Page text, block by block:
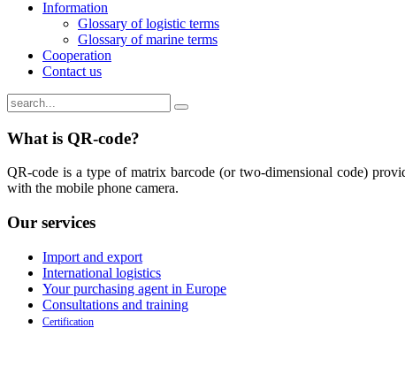
Information
Glossary of logistic terms
Glossary of marine terms
Cooperation
Contact us
What is QR-code?
QR-code is a type of matrix barcode (or two-dimensional code)
with the mobile phone camera.
Our services
Import and export
International logistics
Your purchasing agent in Europe
Consultations and training
Certification